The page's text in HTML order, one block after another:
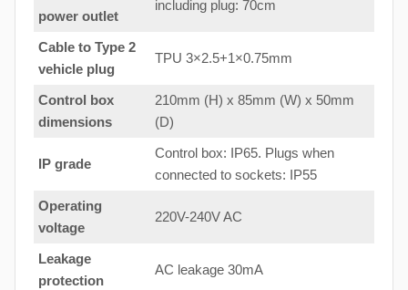
power outlet
including plug: 70cm
Cable to Type 2
vehicle plug
TPU 3×2.5+1×0.75mm
Control box
dimensions
210mm (H) x 85mm (W) x 50mm
(D)
IP grade
Control box: IP65. Plugs when
connected to sockets: IP55
Operating
voltage
220V-240V AC
Leakage
protection
AC leakage 30mA